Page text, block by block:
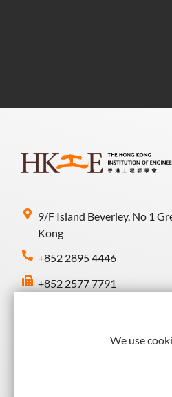
9/F Island Beverley, No 1
Kong
+852 2895 4446
+852 2577 7791
We use